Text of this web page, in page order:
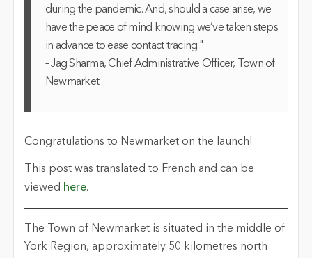
during the pandemic. And, should a case arise, we
have the peace of mind knowing we’ve taken steps
in advance to ease contact tracing."
– Jag Sharma, Chief Administrative Officer, Town of
Newmarket
Congratulations to Newmarket on the launch!
This post was translated to French and can be
viewed here.
The Town of Newmarket is situated in the middle of
York Region, approximately 50 kilometres north